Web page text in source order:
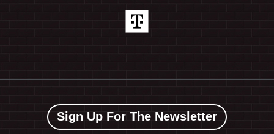
Sign Up For The Newsletter